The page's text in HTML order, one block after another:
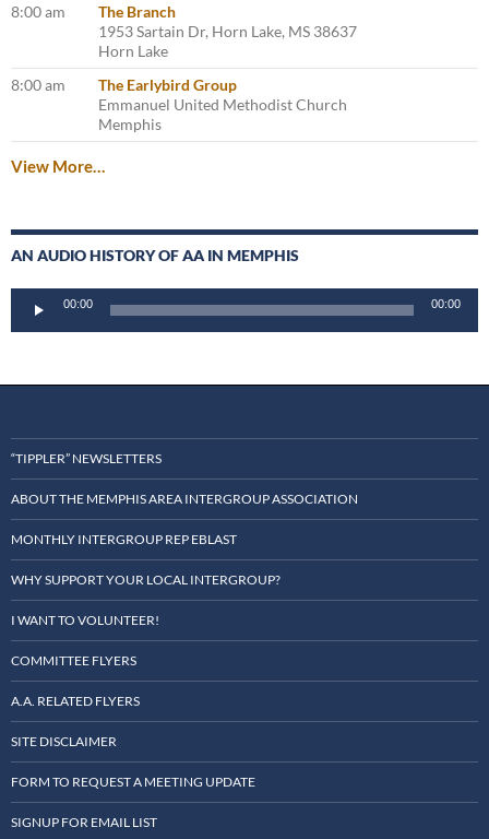
8:00 am
The Branch
1953 Sartain Dr, Horn Lake, MS 38637
Horn Lake
8:00 am
The Earlybird Group
Emmanuel United Methodist Church
Memphis
View More…
AN AUDIO HISTORY OF AA IN MEMPHIS
Player
00:00 00:00
“TIPPLER” NEWSLETTERS
ABOUT THE MEMPHIS AREA INTERGROUP ASSOCIATION
MONTHLY INTERGROUP REP EBLAST
WHY SUPPORT YOUR LOCAL INTERGROUP?
I WANT TO VOLUNTEER!
COMMITTEE FLYERS
A.A. RELATED FLYERS
SITE DISCLAIMER
FORM TO REQUEST A MEETING UPDATE
SIGNUP FOR EMAIL LIST